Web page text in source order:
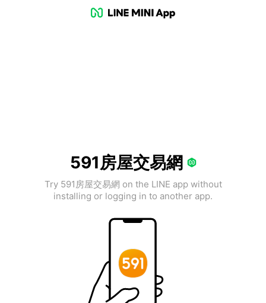
591房屋交易網
Try 591房屋交易網 on the LINE app without
installing or logging in to another app.